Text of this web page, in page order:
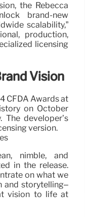
the Rebecca
brand-new
scalability,”
production,
licensing
Vision
CFDA Awards at
on October
developer’s
version.
nimble, and
in the release.
on what we
and storytelling–
vision to life at